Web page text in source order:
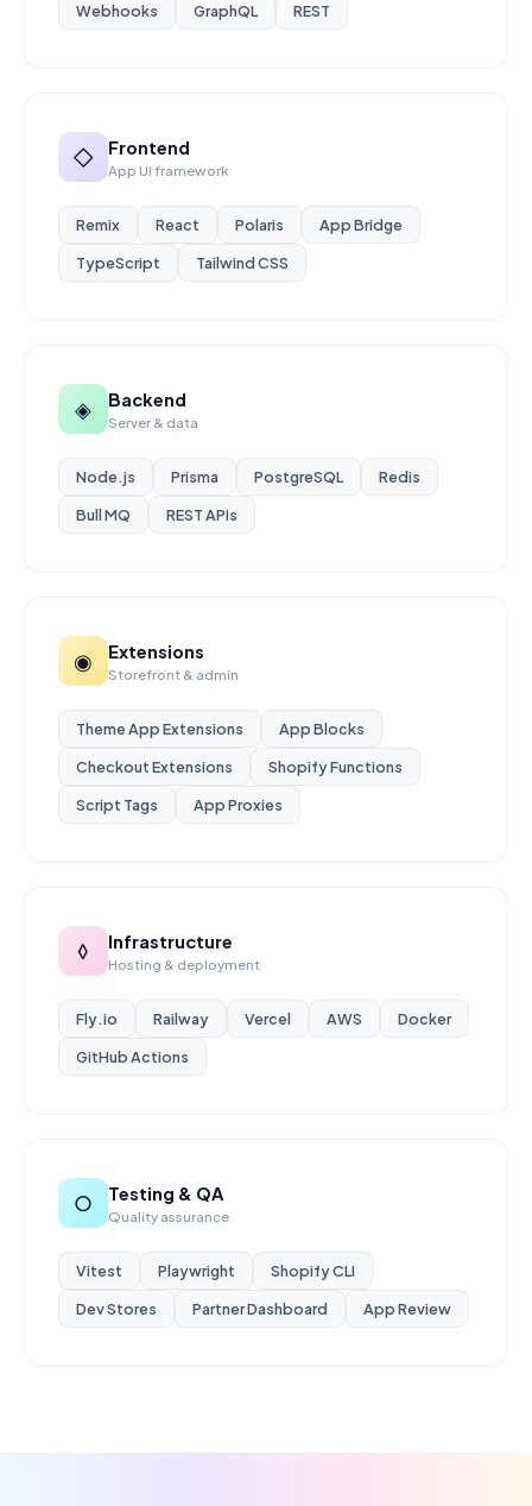
Webhooks
GraphQL REST
◇ Frontend
App UI framework
Remix React Polaris
App Bridge
TypeScript
Tailwind CSS
◈ Backend
Server & data
Node.js Prisma PostgreSQL
Redis
Bull MQ
REST APIs
◉ Extensions
Storefront & admin
Theme App Extensions
App Blocks
Checkout Extensions
Shopify Functions
Script Tags
App Proxies
◊ Infrastructure
Hosting & deployment
Fly.io Railway Vercel AWS
Docker
GitHub Actions
○ Testing & QA
Quality assurance
Vitest Playwright
Shopify CLI
Dev Stores
Partner Dashboard App Review